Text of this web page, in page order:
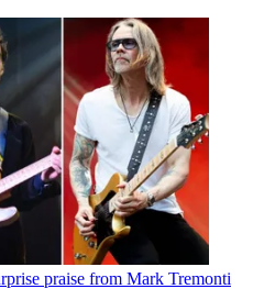
praise from Mark Tremonti